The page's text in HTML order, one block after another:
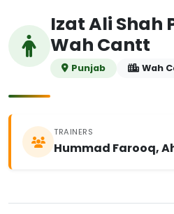
Izat Ali Shah
Wah Cantt
Punjab Wah
TRAINERS
Hummad Farooq,